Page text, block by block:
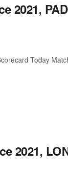
2021,
Today
2021,